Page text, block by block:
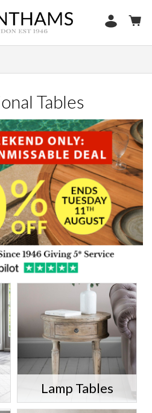
Tables
Lamp Tables